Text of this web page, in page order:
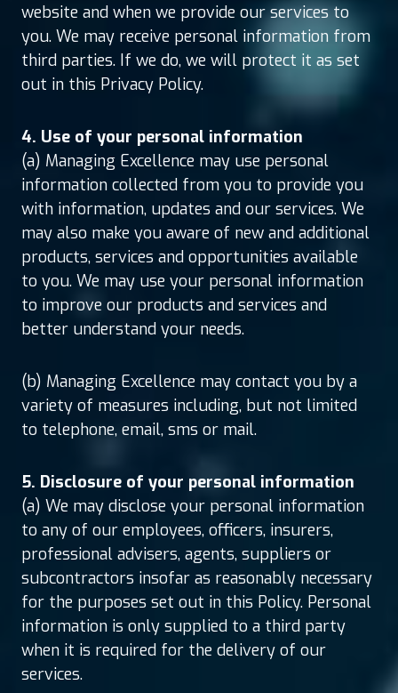
website and when we provide our services to
you. We may receive personal information from
third parties. If we do, we will protect it as set
out in this Privacy Policy.
4. Use of your personal information
(a) Managing Excellence may use personal
information collected from you to provide you
with information, updates and our services. We
may also make you aware of new and additional
products, services and opportunities available
to you. We may use your personal information
to improve our products and services and
better understand your needs.
(b) Managing Excellence may contact you by a
variety of measures including, but not limited
to telephone, email, sms or mail.
5. Disclosure of your personal information
(a) We may disclose your personal information
to any of our employees, officers, insurers,
professional advisers, agents, suppliers or
subcontractors insofar as reasonably necessary
for the purposes set out in this Policy. Personal
information is only supplied to a third party
when it is required for the delivery of our
services.